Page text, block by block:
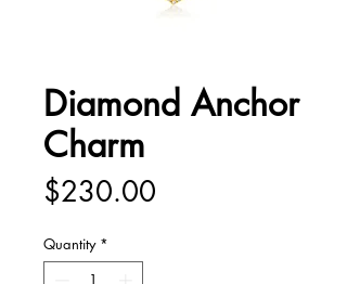
Diamond Anchor
Charm
$230.00
Quantity *